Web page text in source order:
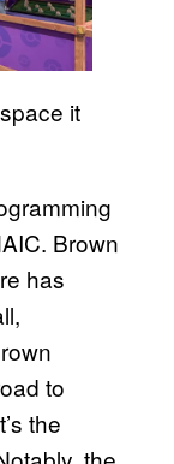
it
Brown
has
to
the